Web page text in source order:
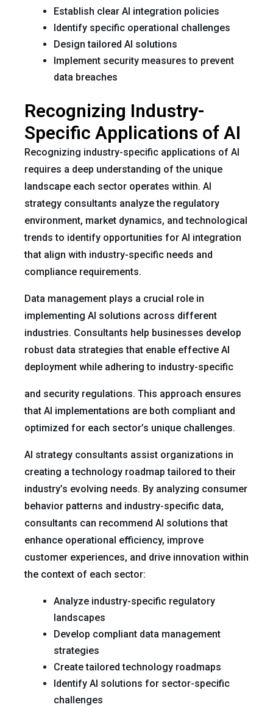
Establish clear AI integration policies
Identify specific operational challenges
Design tailored AI solutions
Implement security measures to prevent
data breaches
Recognizing Industry-
Specific Applications of AI
Recognizing industry-specific applications of AI
requires a deep understanding of the unique
landscape each sector operates within. AI
strategy consultants analyze the regulatory
environment, market dynamics, and technological
trends to identify opportunities for AI integration
that align with industry-specific needs and
compliance requirements.
Data management plays a crucial role in
implementing AI solutions across different
industries. Consultants help businesses develop
robust data strategies that enable effective AI
deployment while adhering to industry-specific
and security regulations. This approach ensures
that AI implementations are both compliant and
optimized for each sector’s unique challenges.
AI strategy consultants assist organizations in
creating a technology roadmap tailored to their
industry’s evolving needs. By analyzing consumer
behavior patterns and industry-specific data,
consultants can recommend AI solutions that
enhance operational efficiency, improve
customer experiences, and drive innovation within
the context of each sector:
Analyze industry-specific regulatory
landscapes
Develop compliant data management
strategies
Create tailored technology roadmaps
Identify AI solutions for sector-specific
challenges